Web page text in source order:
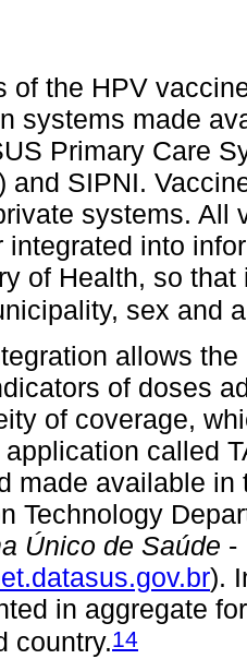
of the HPV
systems made
Primary Care
and SIPNI.
systems. All
integrated into
of Health, so
sex and
allows
of doses
of coverage,
called
made available
Technology
Único de Saúde -
).
in aggregate
country.14